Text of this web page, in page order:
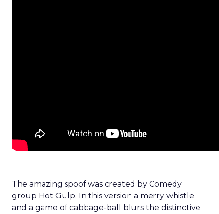
The amazing spoof was created by Comedy
group Hot Gulp. In this version a merry whistle
and a game of cabbage-ball blurs the distinctive